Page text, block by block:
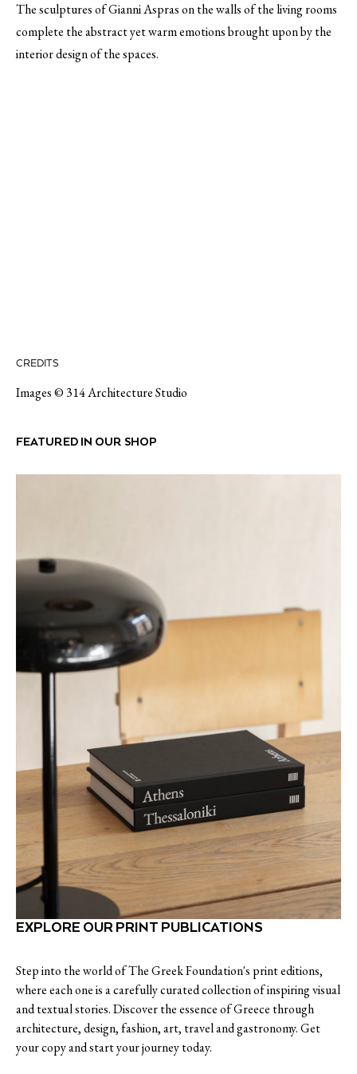
The sculptures of Gianni Aspras on the walls of the living rooms
complete the abstract yet warm emotions brought upon by the
interior design of the spaces.
CREDITS
Images © 314 Architecture Studio
FEATURED IN OUR SHOP
EXPLORE OUR PRINT PUBLICATIONS
Step into the world of The Greek Foundation's print editions,
where each one is a carefully curated collection of inspiring visual
and textual stories. Discover the essence of Greece through
architecture, design, fashion, art, travel and gastronomy. Get
your copy and start your journey today.